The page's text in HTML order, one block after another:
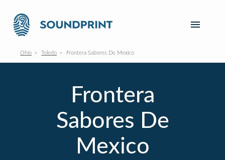
Ohio Toledo Frontera Sabores De Mexico
Frontera
Sabores De
Mexico